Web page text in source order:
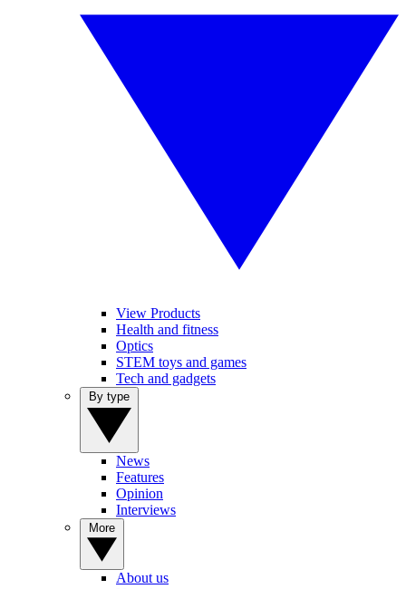
View Products
Health and fitness
Optics
STEM toys and games
Tech and gadgets
News
Features
Opinion
Interviews
About us